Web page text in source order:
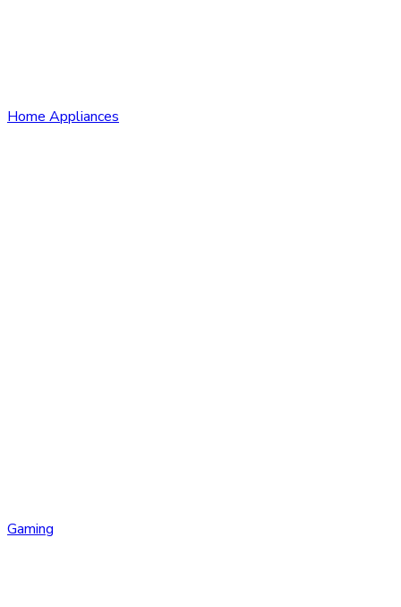
Home Appliances
Gaming